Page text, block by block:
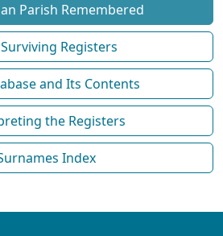
Parish Remembered
Registers
and Its Contents
the Registers
Index